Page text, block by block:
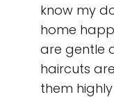
know my
home
are gentle
haircuts
them